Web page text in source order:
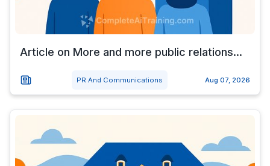
Article on More and more public relations...
PR And Communications Aug 07, 2026